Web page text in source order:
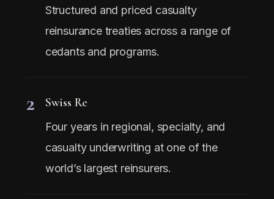
Structured and priced casualty
reinsurance treaties across a range of
cedants and programs.
2 Swiss Re
Four years in regional, specialty, and
casualty underwriting at one of the
world’s largest reinsurers.